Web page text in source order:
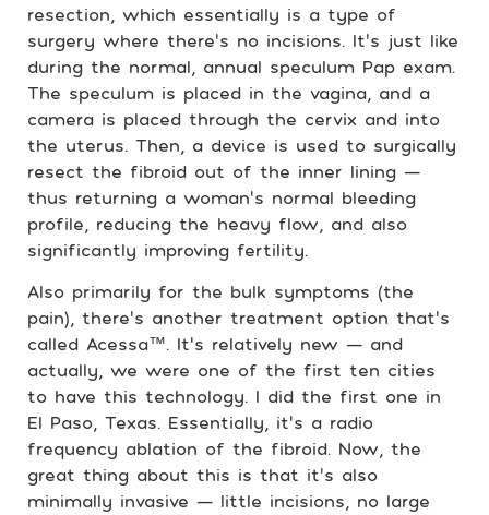
resection, which essentially is a type of
surgery where there’s no incisions. It’s just like
during the normal, annual speculum Pap exam.
The speculum is placed in the vagina, and a
camera is placed through the cervix and into
the uterus. Then, a device is used to surgically
resect the fibroid out of the inner lining —
thus returning a woman’s normal bleeding
profile, reducing the heavy flow, and also
significantly improving fertility.
Also primarily for the bulk symptoms (the
pain), there’s another treatment option that’s
called Acessa™. It’s relatively new — and
actually, we were one of the first ten cities
to have this technology. I did the first one in
El Paso, Texas. Essentially, it’s a radio
frequency ablation of the fibroid. Now, the
great thing about this is that it’s also
minimally invasive — little incisions, no large